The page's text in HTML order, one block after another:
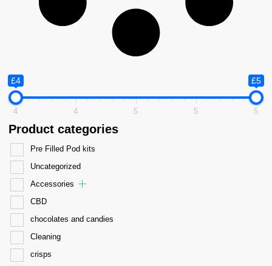
£4 £5
4 4 5 5 5
Product categories
Pre Filled Pod kits
Uncategorized
Accessories
CBD
chocolates and candies
Cleaning
crisps